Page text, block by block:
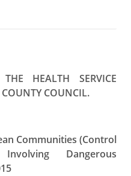
HEALTH SERVICE
COUNTY COUNCIL.
Communities (Control
Dangerous